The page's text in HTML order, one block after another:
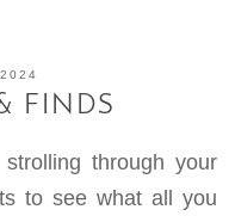
FINDS
through your
to see what all you